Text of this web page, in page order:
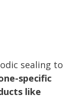
sealing to
specific
like